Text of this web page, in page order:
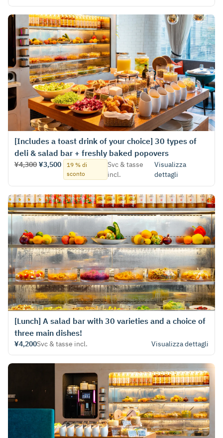
[Includes a toast drink of your choice] 30 types of
deli & salad bar + freshly baked popovers
¥4,300 ¥3,500
19 % di
sconto
Svc & tasse
incl.
Visualizza
dettagli
[Lunch] A salad bar with 30 varieties and a choice of
three main dishes!
¥4,200Svc & tasse incl. Visualizza dettagli